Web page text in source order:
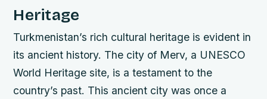
Heritage
Turkmenistan’s rich cultural heritage is evident in
its ancient history. The city of Merv, a UNESCO
World Heritage site, is a testament to the
country’s past. This ancient city was once a